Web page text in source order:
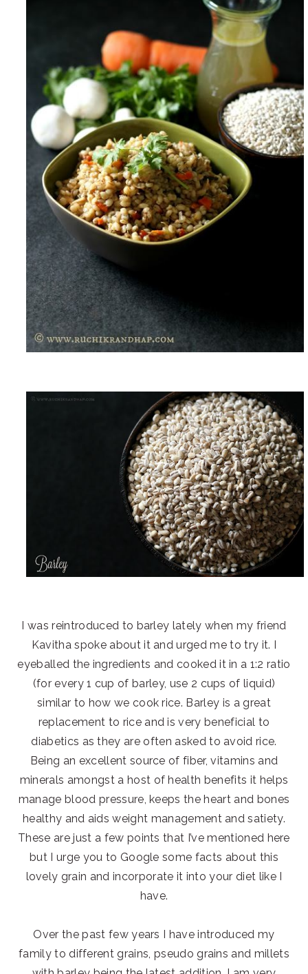
I was reintroduced to barley lately when my friend
Kavitha spoke about it and urged me to try it. I
eyeballed the ingredients and cooked it in a 1:2 ratio
(for every 1 cup of barley, use 2 cups of liquid)
similar to how we cook rice. Barley is a great
replacement to rice and is very beneficial to
diabetics as they are often asked to avoid rice.
Being an excellent source of fiber, vitamins and
minerals amongst a host of health benefits it helps
manage blood pressure, keeps the heart and bones
healthy and aids weight management and satiety.
These are just a few points that I’ve mentioned here
but I urge you to Google some facts about this
lovely grain and incorporate it into your diet like I
have.
Over the past few years I have introduced my
family to different grains, pseudo grains and millets